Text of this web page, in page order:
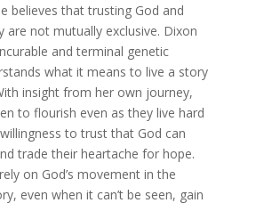
believes that trusting God and
are not mutually exclusive. Dixon
and terminal genetic
what it means to live a story
insight from her own journey,
to flourish even as they live hard
to trust that God can
trade their heartache for hope.
on God’s movement in the
even when it can’t be seen, gain